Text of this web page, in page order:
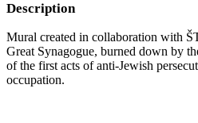
Description
Mural created in collaboration with
Great Synagogue, burned down by
of the first acts of anti-Jewish
occupation.